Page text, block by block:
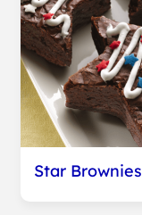
Star Brownies